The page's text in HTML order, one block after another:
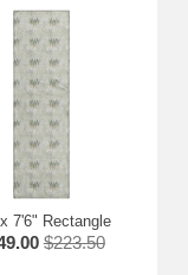
7'6" Rectangle
$223.50